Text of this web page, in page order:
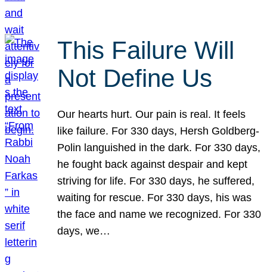
This Failure Will
Not Define Us
Our hearts hurt. Our pain is real. It feels
like failure. For 330 days, Hersh Goldberg-
Polin languished in the dark. For 330 days,
he fought back against despair and kept
striving for life. For 330 days, he suffered,
waiting for rescue. For 330 days, his was
the face and name we recognized. For 330
days, we…